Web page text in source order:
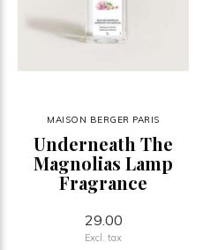
MAISON BERGER PARIS
Underneath The
Magnolias Lamp
Fragrance
29.00
Excl. tax